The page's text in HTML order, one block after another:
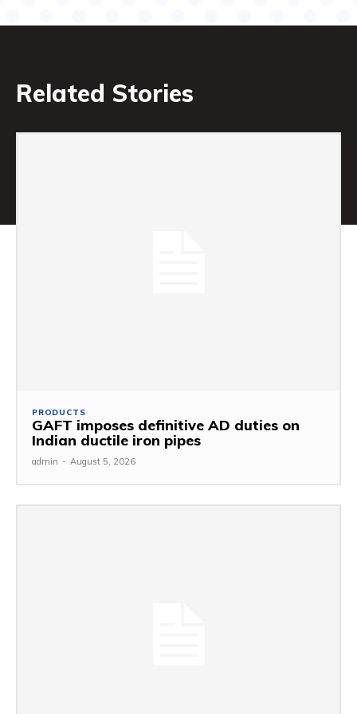
Related Stories
PRODUCTS
GAFT imposes definitive AD duties on
Indian ductile iron pipes
admin - August 5, 2026